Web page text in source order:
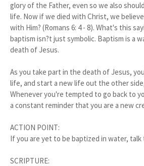
glory of the Father, even so we also
life. Now if we died with Christ, we
with Him? (Romans 6: 4 - 8). What's this
baptism isn?t just symbolic. Baptism is a
death of Jesus.
As you take part in the death of Jesus,
life, and start a new life out the other
Whenever you're tempted to go back to
a constant reminder that you are a new
ACTION POINT:
If you are yet to be baptized in water,
SCRIPTURE: